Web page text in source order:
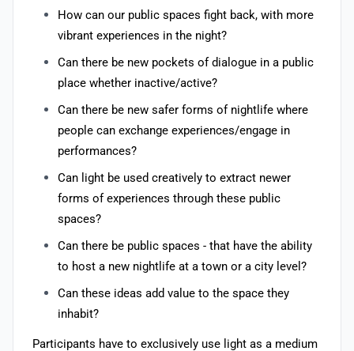
How can our public spaces fight back, with more
vibrant experiences in the night?
Can there be new pockets of dialogue in a public
place whether inactive/active?
Can there be new safer forms of nightlife where
people can exchange experiences/engage in
performances?
Can light be used creatively to extract newer
forms of experiences through these public
spaces?
Can there be public spaces - that have the ability
to host a new nightlife at a town or a city level?
Can these ideas add value to the space they
inhabit?
Participants have to exclusively use light as a medium